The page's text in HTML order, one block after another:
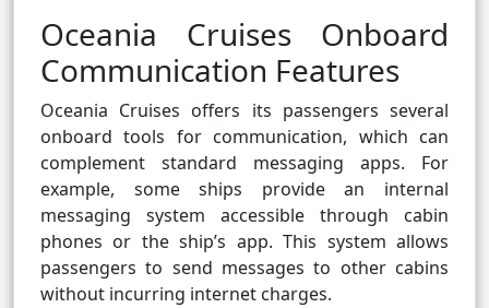
Oceania Cruises Onboard
Communication Features
Oceania Cruises offers its passengers several
onboard tools for communication, which can
complement standard messaging apps. For
example, some ships provide an internal
messaging system accessible through cabin
phones or the ship’s app. This system allows
passengers to send messages to other cabins
without incurring internet charges.